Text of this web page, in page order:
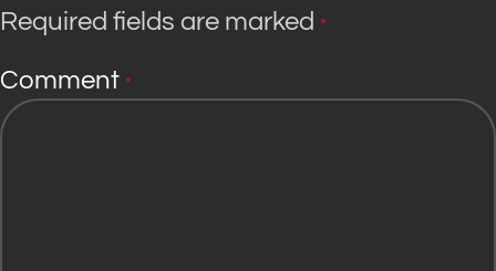
Required fields are marked *
Comment *